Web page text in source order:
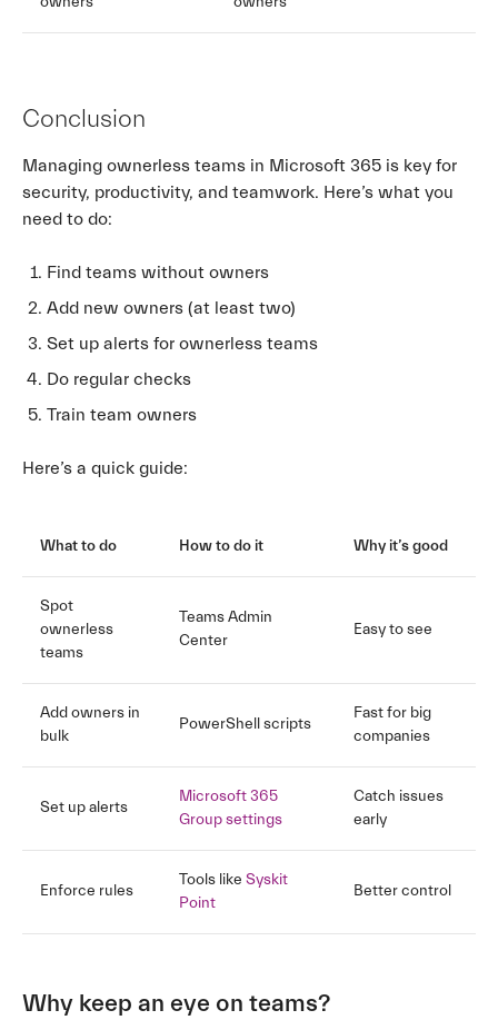
Conclusion
Managing ownerless teams in Microsoft 365 is key for
security, productivity, and teamwork. Here’s what you
need to do:
Find teams without owners
Add new owners (at least two)
Set up alerts for ownerless teams
Do regular checks
Train team owners
Here’s a quick guide:
What to do How to do it Why it’s good
Spot
ownerless
teams
Teams Admin
Center
Easy to see
Add owners in
bulk
PowerShell scripts
Fast for big
companies
Set up alerts
Microsoft 365
Group settings
Catch issues
early
Enforce rules
Tools like Syskit
Point
Better control
Why keep an eye on teams?